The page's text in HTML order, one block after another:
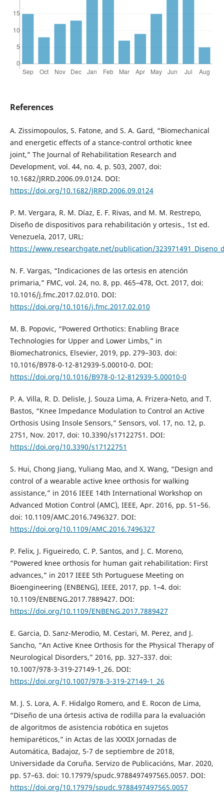
References
A. Zissimopoulos, S. Fatone, and S. A. Gard, “Biomechanical
and energetic effects of a stance-control orthotic knee
joint,” The Journal of Rehabilitation Research and
Development, vol. 44, no. 4, p. 503, 2007, doi:
10.1682/JRRD.2006.09.0124. DOI:
https://doi.org/10.1682/JRRD.2006.09.0124
P. M. Vergara, R. M. Díaz, E. F. Rivas, and M. M. Restrepo,
Diseño de dispositivos para rehabilitación y ortesis., 1st ed.
Venezuela, 2017, URL:
https://www.researchgate.net/publication/
N. F. Vargas, “Indicaciones de las ortesis en atención
primaria,” FMC, vol. 24, no. 8, pp. 465–478, Oct. 2017, doi:
10.1016/j.fmc.2017.02.010. DOI:
https://doi.org/10.1016/j.fmc.2017.02.010
M. B. Popovic, “Powered Orthotics: Enabling Brace
Technologies for Upper and Lower Limbs,” in
Biomechatronics, Elsevier, 2019, pp. 279–303. doi:
10.1016/B978-0-12-812939-5.00010-0. DOI:
https://doi.org/10.1016/B978-0-12-812939-5.00010-0
P. A. Villa, R. D. Delisle, J. Souza Lima, A. Frizera-Neto, and T.
Bastos, “Knee Impedance Modulation to Control an Active
Orthosis Using Insole Sensors,” Sensors, vol. 17, no. 12, p.
2751, Nov. 2017, doi: 10.3390/s17122751. DOI:
https://doi.org/10.3390/s17122751
S. Hui, Chong Jiang, Yuliang Mao, and X. Wang, “Design and
control of a wearable active knee orthosis for walking
assistance,” in 2016 IEEE 14th International Workshop on
Advanced Motion Control (AMC), IEEE, Apr. 2016, pp. 51–56.
doi: 10.1109/AMC.2016.7496327. DOI:
https://doi.org/10.1109/AMC.2016.7496327
P. Felix, J. Figueiredo, C. P. Santos, and J. C. Moreno,
“Powered knee orthosis for human gait rehabilitation: First
advances,” in 2017 IEEE 5th Portuguese Meeting on
Bioengineering (ENBENG), IEEE, 2017, pp. 1–4. doi:
10.1109/ENBENG.2017.7889427. DOI:
https://doi.org/10.1109/ENBENG.2017.7889427
E. Garcia, D. Sanz-Merodio, M. Cestari, M. Perez, and J.
Sancho, “An Active Knee Orthosis for the Physical Therapy of
Neurological Disorders,” 2016, pp. 327–337. doi:
10.1007/978-3-319-27149-1_26. DOI:
https://doi.org/10.1007/978-3-319-27149-1_26
M. J. S. Lora, A. F. Hidalgo Romero, and E. Rocon de Lima,
“Diseño de una órtesis activa de rodilla para la evaluación
de algoritmos de asistencia robótica en sujetos
hemiparéticos,” in Actas de las XXXIX Jornadas de
Automática, Badajoz, 5-7 de septiembre de 2018,
Universidade da Coruña. Servizo de Publicacións, Mar. 2020,
pp. 57–63. doi: 10.17979/spudc.9788497497565.0057. DOI:
https://doi.org/10.17979/spudc.9788497497565.0057